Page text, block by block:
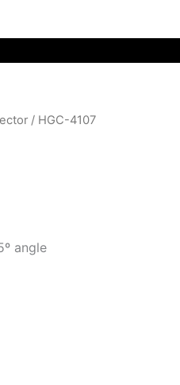
/ HGC-4107
angle